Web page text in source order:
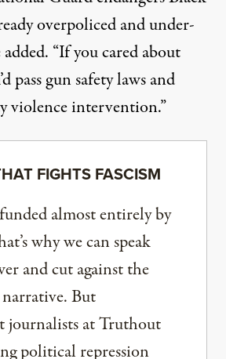
overpoliced and under-
“If you cared about
pass gun safety laws and
violence intervention.”
FIGHTS FASCISM
almost entirely by
why we can speak
and cut against the
But
journalists at Truthout
political repression